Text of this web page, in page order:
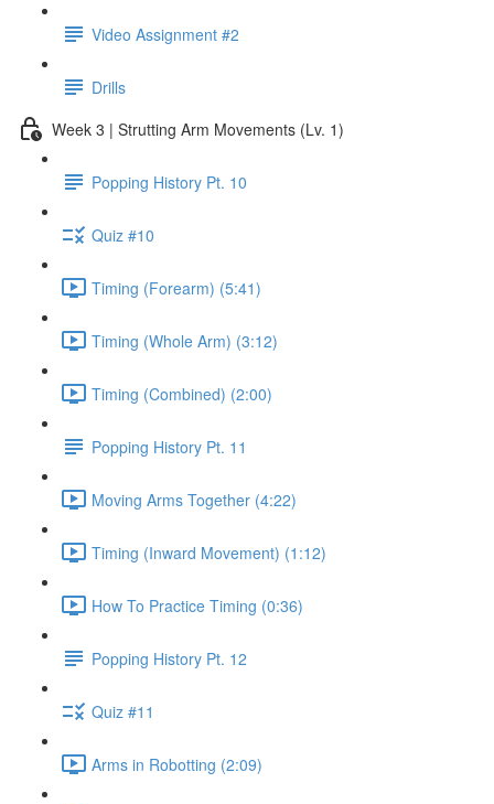
Video Assignment #2
Drills
Week 3 | Strutting Arm Movements (Lv. 1)
Popping History Pt. 10
Quiz #10
Timing (Forearm) (5:41)
Timing (Whole Arm) (3:12)
Timing (Combined) (2:00)
Popping History Pt. 11
Moving Arms Together (4:22)
Timing (Inward Movement) (1:12)
How To Practice Timing (0:36)
Popping History Pt. 12
Quiz #11
Arms in Robotting (2:09)